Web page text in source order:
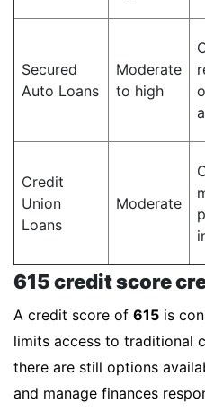
Secured
Auto Loans
Moderate
to high
Credit
Union
Loans
Moderate
615 credit score
A credit score of 615 is
limits access to traditional
there are still options
and manage finances